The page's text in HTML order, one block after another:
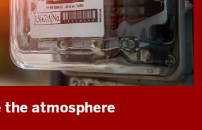
the atmosphere